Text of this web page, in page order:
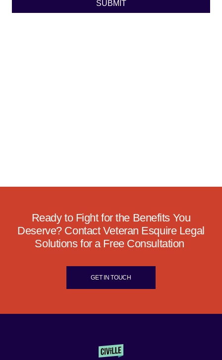
Ready to Fight for the Benefits You
Deserve? Contact Veteran Esquire Legal
Solutions for a Free Consultation
GET IN TOUCH